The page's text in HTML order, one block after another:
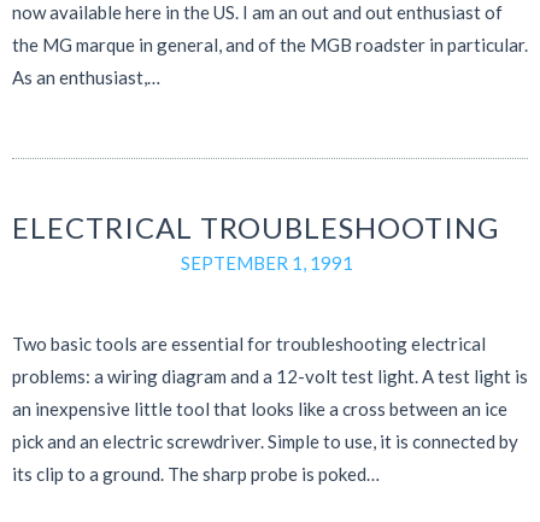
now available here in the US. I am an out and out enthusiast of
the MG marque in general, and of the MGB roadster in particular.
As an enthusiast,…
ELECTRICAL TROUBLESHOOTING
SEPTEMBER 1, 1991
Two basic tools are essential for troubleshooting electrical
problems: a wiring diagram and a 12-volt test light. A test light is
an inexpensive little tool that looks like a cross between an ice
pick and an electric screwdriver. Simple to use, it is connected by
its clip to a ground. The sharp probe is poked…